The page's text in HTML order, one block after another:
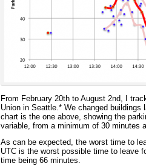
From February 20th to August 2nd, I
Union in Seattle.* We changed
chart is the one above, showing the
variable, from a minimum of 30 minutes
As can be expected, the worst time to
UTC is the worst possible time to leave
time being 66 minutes.